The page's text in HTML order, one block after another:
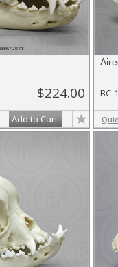
$224.00
Add to Cart
BC-